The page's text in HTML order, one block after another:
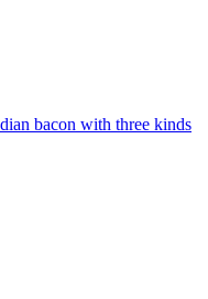
bacon with three kinds